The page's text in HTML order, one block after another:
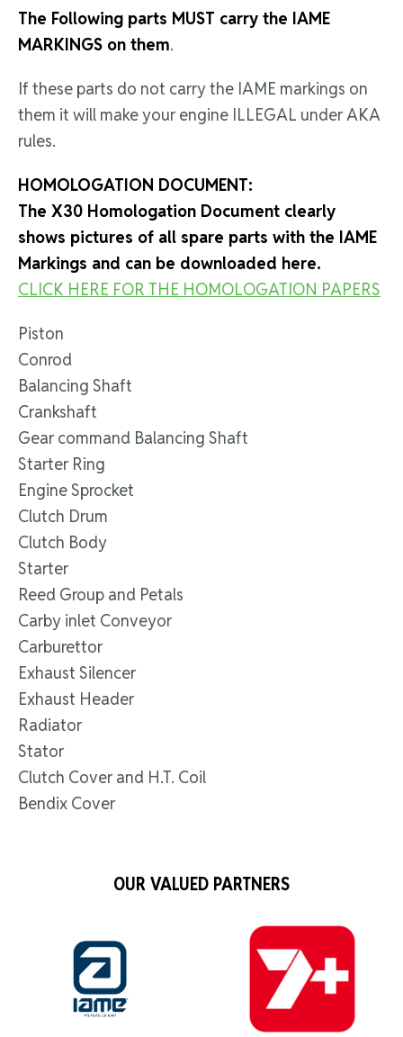
The Following parts MUST carry the IAME
MARKINGS on them.
If these parts do not carry the IAME markings on
them it will make your engine ILLEGAL under AKA
rules.
HOMOLOGATION DOCUMENT:
The X30 Homologation Document clearly
shows pictures of all spare parts with the IAME
Markings and can be downloaded here.
CLICK HERE FOR THE HOMOLOGATION PAPERS
Piston
Conrod
Balancing Shaft
Crankshaft
Gear command Balancing Shaft
Starter Ring
Engine Sprocket
Clutch Drum
Clutch Body
Starter
Reed Group and Petals
Carby inlet Conveyor
Carburettor
Exhaust Silencer
Exhaust Header
Radiator
Stator
Clutch Cover and H.T. Coil
Bendix Cover
OUR VALUED PARTNERS